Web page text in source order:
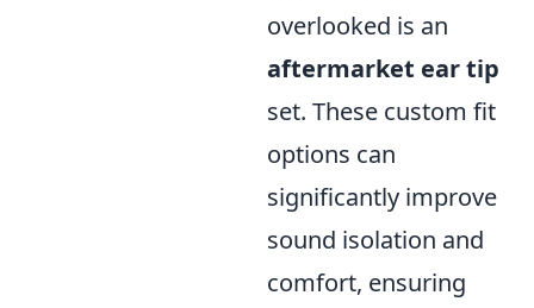
overlooked is an
aftermarket ear tip
set. These custom fit
options can
significantly improve
sound isolation and
comfort, ensuring